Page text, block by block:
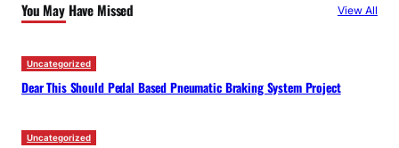
h
You May Have Missed View All
Uncategorized
Dear This Should Pedal Based Pneumatic Braking System Project
Uncategorized